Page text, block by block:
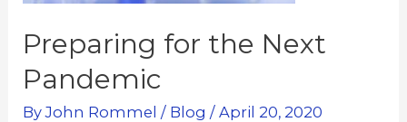
Preparing for the Next
Pandemic
ByJohn Rommel / Blog /April 20, 2020